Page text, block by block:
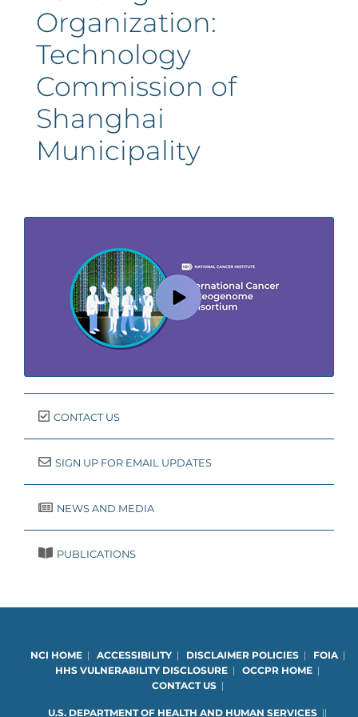
Organization:
Technology
Commission of
Shanghai
Municipality
CONTACT US
SIGN UP FOR EMAIL UPDATES
NEWS AND MEDIA
PUBLICATIONS
NCI HOME | ACCESSIBILITY | DISCLAIMER POLICIES | FOIA |
HHS VULNERABILITY DISCLOSURE | OCCPR HOME |
CONTACT US |
U.S. DEPARTMENT OF HEALTH AND HUMAN SERVICES ||